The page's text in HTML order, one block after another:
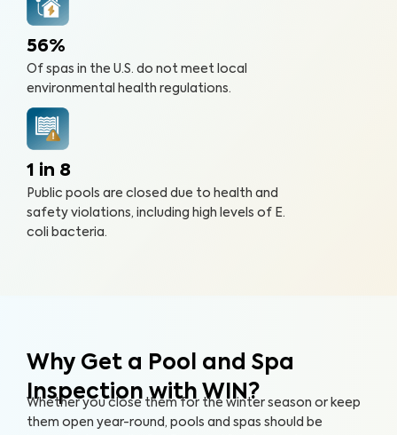
56%
Of spas in the U.S. do not meet local
environmental health regulations.
1 in 8
Public pools are closed due to health and
safety violations, including high levels of E.
coli bacteria.
Why Get a Pool and Spa
Inspection with WIN?
Whether you close them for the winter season or keep
them open year-round, pools and spas should be